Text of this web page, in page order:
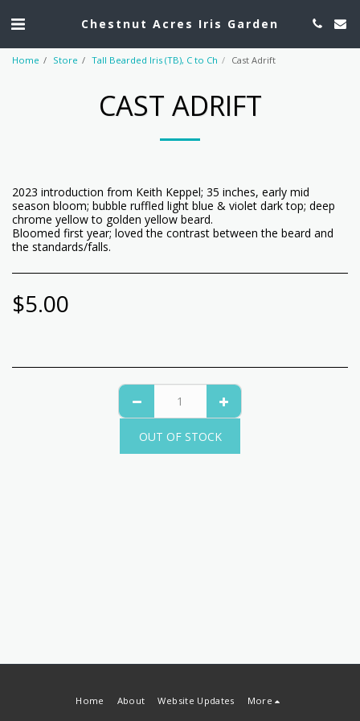
Chestnut Acres Iris Garden
Home Store Tall Bearded Iris (TB), C to Ch Cast Adrift
CAST ADRIFT
2023 introduction from Keith Keppel; 35 inches, early mid
season bloom; bubble ruffled light blue & violet dark top; deep
chrome yellow to golden yellow beard.
Bloomed first year; loved the contrast between the beard and
the standards/falls.
$5.00
OUT OF STOCK
Home About Website Updates More